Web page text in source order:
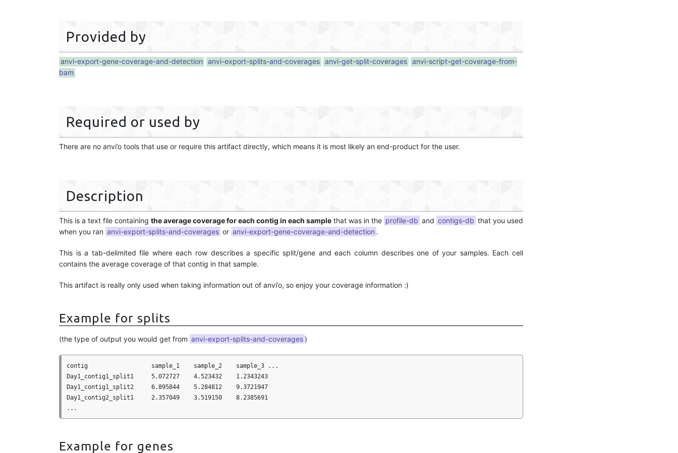
Provided by
anvi-export-gene-coverage-and-detection anvi-export-splits-and-coverages anvi-get-split-coverages anvi-script-get-coverage-from-
bam
Required or used by
There are no anvi’o tools that use or require this artifact directly, which means it is most likely an end-product for the user.
Description
This is a text file containing the average coverage for each contig in each sample that was in the profile-db and contigs-db that you used
when you ran anvi-export-splits-and-coverages or anvi-export-gene-coverage-and-detection .
This is a tab-delimited file where each row describes a specific split/gene and each column describes one of your samples. Each cell
contains the average coverage of that contig in that sample.
This artifact is really only used when taking information out of anvi’o, so enjoy your coverage information :)
Example for splits
(the type of output you would get from anvi-export-splits-and-coverages)
contig                  sample_1    sample_2    sample_3 ...
Day1_contig1_split1     5.072727    4.523432    1.2343243
Day1_contig1_split2     6.895844    5.284812    9.3721947
Day1_contig2_split1     2.357049    3.519150    8.2385691
Example for genes